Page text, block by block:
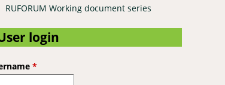
RUFORUM Working document series
login
*